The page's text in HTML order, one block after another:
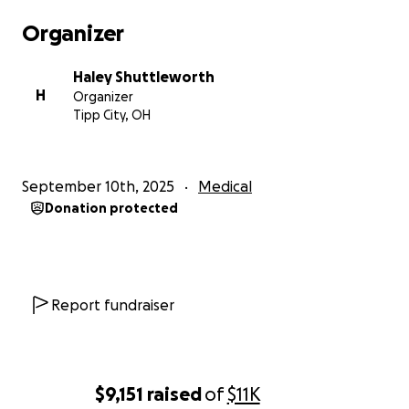
$9,151 raisedof$11K
she was surrounded by love. Any donation, no
during this difficult time, but please know that
nothing is expected. We have already been shown
immense love and support, and we are deeply
Organizer
H
Haley Shuttleworth
Organizer
Tipp City, OH
September 10th, 2025 Medical
Donation protected
Report fundraiser